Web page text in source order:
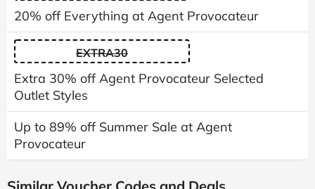
20% off Everything at Agent Provocateur
EXTRA30
Extra 30% off Agent Provocateur Selected
Outlet Styles
Up to 89% off Summer Sale at Agent
Provocateur